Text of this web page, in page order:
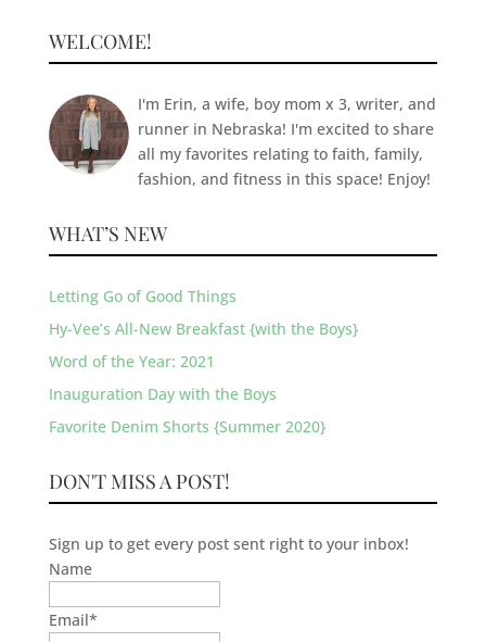
WELCOME!
I'm Erin, a wife, boy mom x 3, writer, and
runner in Nebraska! I'm excited to share
all my favorites relating to faith, family,
fashion, and fitness in this space! Enjoy!
WHAT’S NEW
Letting Go of Good Things
Hy-Vee’s All-New Breakfast {with the Boys}
Word of the Year: 2021
Inauguration Day with the Boys
Favorite Denim Shorts {Summer 2020}
DON'T MISS A POST!
Sign up to get every post sent right to your inbox!
Name
Email*